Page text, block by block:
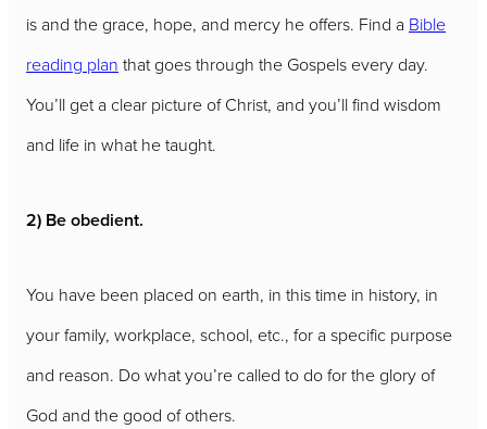
is and the grace, hope, and mercy he offers. Find a Bible
reading plan that goes through the Gospels every day.
You’ll get a clear picture of Christ, and you’ll find wisdom
and life in what he taught.
2) Be obedient.
You have been placed on earth, in this time in history, in
your family, workplace, school, etc., for a specific purpose
and reason. Do what you’re called to do for the glory of
God and the good of others.